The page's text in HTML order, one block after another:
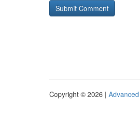
Copyright © 2026 |